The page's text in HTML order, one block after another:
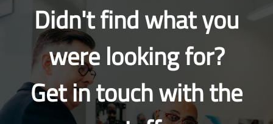
Didn't find what you
were looking for?
Get in touch with the